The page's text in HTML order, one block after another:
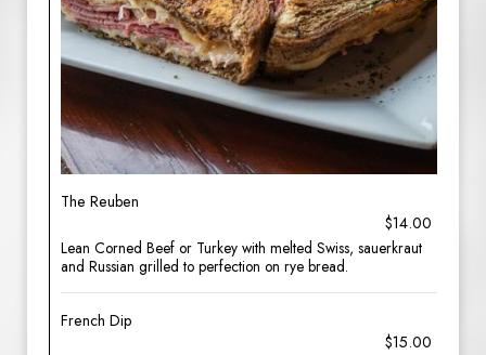
The Reuben
$14.00
Lean Corned Beef or Turkey with melted Swiss, sauerkraut
and Russian grilled to perfection on rye bread.
French Dip
$15.00